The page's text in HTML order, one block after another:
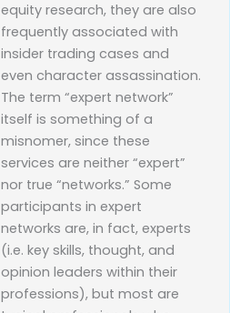
equity research, they are also
frequently associated with
insider trading cases and
even character assassination.
The term “expert network”
itself is something of a
misnomer, since these
services are neither “expert”
nor true “networks.” Some
participants in expert
networks are, in fact, experts
(i.e. key skills, thought, and
opinion leaders within their
professions), but most are